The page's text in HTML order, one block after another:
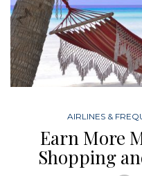
AIRLINES &
Earn More
Shopping